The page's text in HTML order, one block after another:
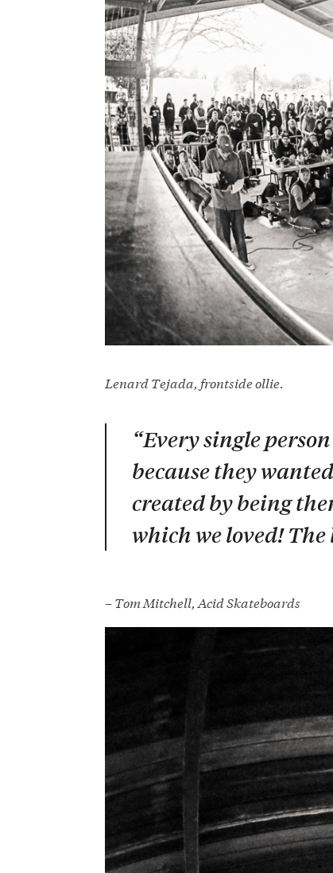
Lenard Tejada, frontside ollie.
“Every single
because they
created by being
which we loved!
– Tom Mitchell, Acid Skateboards